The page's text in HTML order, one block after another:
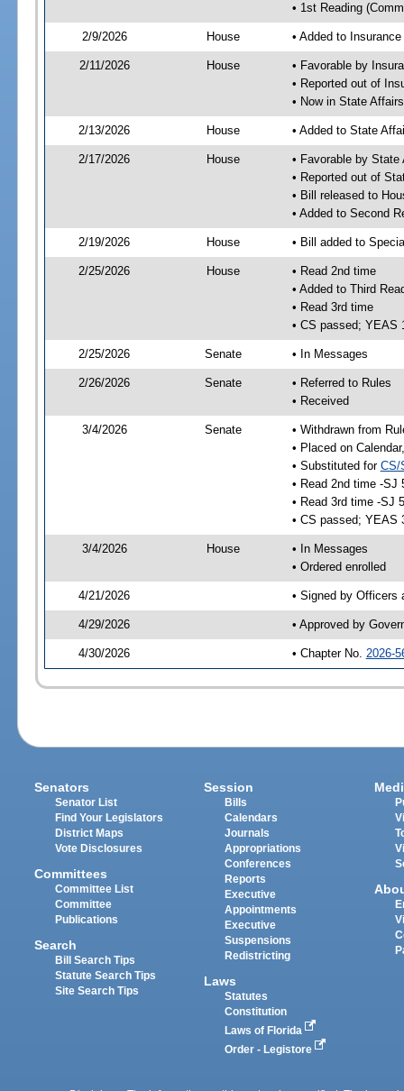
• 1st Reading
2/9/2026 House • Added to
2/11/2026 House
• Favorable by
• Reported out of
• Now in State
2/13/2026 House • Added to State
2/17/2026 House
• Favorable by
• Reported out of
• Bill released to
• Added to Second
2/19/2026 House • Bill added to
2/25/2026 House
• Read 2nd time
• Added to Third
• Read 3rd time
• CS passed; YEAS
2/25/2026 Senate • In Messages
2/26/2026 Senate
• Referred to Rules
• Received
3/4/2026 Senate
• Withdrawn from
• Placed on
• Substituted for CS/
• Read 2nd time -SJ
• Read 3rd time -SJ
• CS passed; YEAS
3/4/2026 House
• In Messages
• Ordered enrolled
4/21/2026 • Signed by Officers
4/29/2026 • Approved by
4/30/2026 • Chapter No. 2026-
Senators
Senator List
Find Your Legislators
District Maps
Vote Disclosures
Committees
Committee List
Committee
Publications
Search
Bill Search Tips
Statute Search Tips
Site Search Tips
Session
Bills
Calendars
Journals
Appropriations
Conferences
Reports
Executive
Appointments
Executive
Suspensions
Redistricting
Laws
Statutes
Constitution
Laws of Florida
Order - Legistore